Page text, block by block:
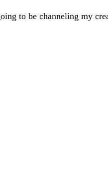
to be channeling my